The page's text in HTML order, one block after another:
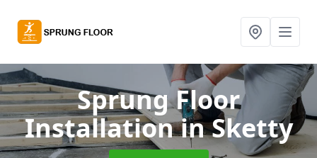
Sprung Floor
Installationin Sketty